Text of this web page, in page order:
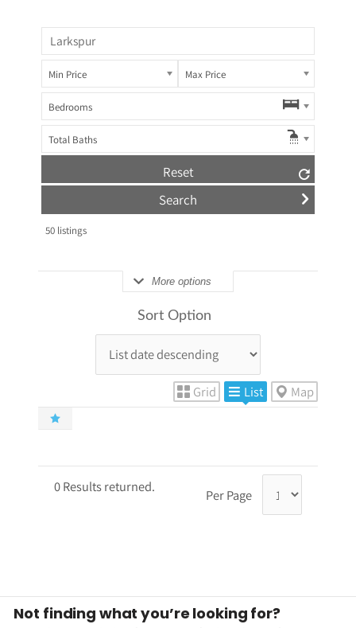
Min Price Max Price
Bedrooms
Total Baths
Reset
50listings
More options
Sort Option
Grid List Map
0 Results returned. Per Page
Not finding what you’re looking for?